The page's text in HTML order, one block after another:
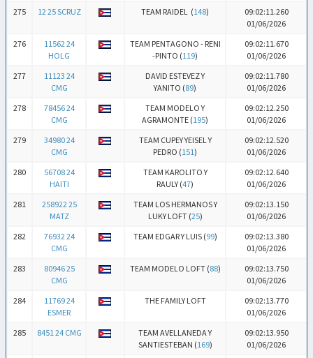
275
12 25 SCRUZ TEAM RAIDEL (148)
09:02:11.260
01/06/2026
276
11562 24
HOLG
TEAM PENTAGONO - RENI
-PINTO (119)
09:02:11.670
01/06/2026
277
11123 24
CMG
DAVID ESTEVEZ Y
YANITO (89)
09:02:11.780
01/06/2026
278
78456 24
CMG
TEAM MODELO Y
AGRAMONTE (195)
09:02:12.250
01/06/2026
279
34980 24
CMG
TEAM CUPEY YEISEL Y
PEDRO (151)
09:02:12.520
01/06/2026
280
56708 24
HAITI
TEAM KAROLITO Y
RAULY (47)
09:02:12.640
01/06/2026
281
258922 25
MATZ
TEAM LOS HERMANOS Y
LUKY LOFT (25)
09:02:13.150
01/06/2026
282
76932 24
CMG
TEAM EDGAR Y LUIS (99)
09:02:13.380
01/06/2026
283
80946 25
CMG
TEAM MODELO LOFT (88)
09:02:13.750
01/06/2026
284
11769 24
ESMER
THE FAMILY LOFT
09:02:13.770
01/06/2026
285
8451 24 CMG
TEAM AVELLANEDA Y
SANTIESTEBAN (169)
09:02:13.950
01/06/2026